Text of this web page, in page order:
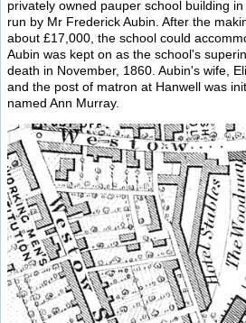
privately owned pauper school building
run by Mr Frederick Aubin. After the
about £17,000, the school could
Aubin was kept on as the school's
death in November, 1860. Aubin's wife,
and the post of matron at Hanwell was
named Ann Murray.